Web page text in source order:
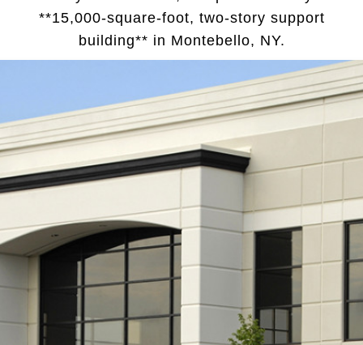
**15,000-square-foot, two-story support
building** in Montebello, NY.